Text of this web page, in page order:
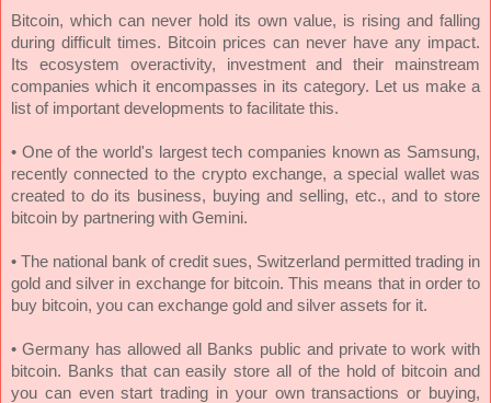
Bitcoin, which can never hold its own value, is rising and falling
during difficult times. Bitcoin prices can never have any impact.
Its ecosystem overactivity, investment and their mainstream
companies which it encompasses in its category. Let us make a
list of important developments to facilitate this.
• One of the world's largest tech companies known as Samsung,
recently connected to the crypto exchange, a special wallet was
created to do its business, buying and selling, etc., and to store
bitcoin by partnering with Gemini.
• The national bank of credit sues, Switzerland permitted trading in
gold and silver in exchange for bitcoin. This means that in order to
buy bitcoin, you can exchange gold and silver assets for it.
• Germany has allowed all Banks public and private to work with
bitcoin. Banks that can easily store all of the hold of bitcoin and
you can even start trading in your own transactions or buying,